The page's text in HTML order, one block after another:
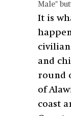
Male"
It is
and
round
of
coast